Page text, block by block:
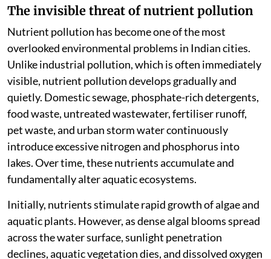
The invisible threat of nutrient pollution
Nutrient pollution has become one of the most
overlooked environmental problems in Indian cities.
Unlike industrial pollution, which is often immediately
visible, nutrient pollution develops gradually and
quietly. Domestic sewage, phosphate-rich detergents,
food waste, untreated wastewater, fertiliser runoff,
pet waste, and urban storm water continuously
introduce excessive nitrogen and phosphorus into
lakes. Over time, these nutrients accumulate and
fundamentally alter aquatic ecosystems.
Initially, nutrients stimulate rapid growth of algae and
aquatic plants. However, as dense algal blooms spread
across the water surface, sunlight penetration
declines, aquatic vegetation dies, and dissolved oxygen